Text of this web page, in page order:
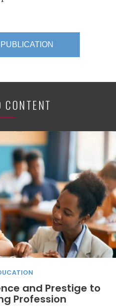
CONTENT
and Prestige to
Profession